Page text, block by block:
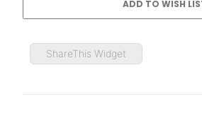
ShareThis Widget